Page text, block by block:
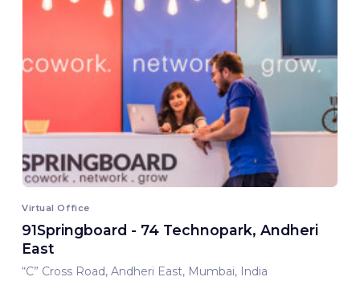
Virtual Office
91Springboard - 74 Technopark, Andheri
East
“C” Cross Road, Andheri East, Mumbai, India